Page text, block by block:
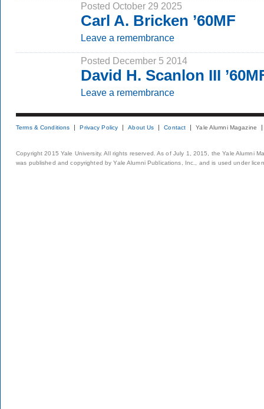
Posted October 29 2025
Carl A. Bricken ’60MF
Leave a remembrance
Posted December 5 2014
David H. Scanlon III
Leave a remembrance
Terms & Conditions Privacy Policy About Us Contact Yale Alumni Magazine
Copyright 2015 Yale University. All rights reserved. As of July 1, 2015, the Yale Alumni
was published and copyrighted by Yale Alumni Publications, Inc., and is used under